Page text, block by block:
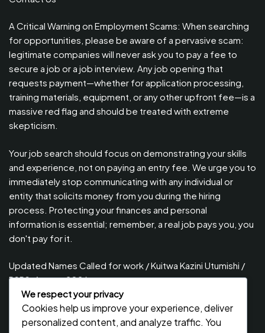
A Critical Warning on Employment Scams: When searching
for opportunities, please be aware of a pervasive scam:
legitimate companies will never ask you to pay a fee to
secure a job or a job interview. Any job opening that
requests payment—whether for application processing,
training materials, equipment, or any other upfront fee—is a
massive red flag and should be treated with extreme
skepticism.
Your job search should focus on demonstrating your skills
and experience, not on paying an entry fee. We urge you to
immediately stop communicating with any individual or
entity that solicits money from you during the hiring
process. Protecting your finances and personal
information is essential; remember, a real job pays you, you
don't pay for it.
Updated Names Called for work / Kuitwa Kazini Utumishi /
PSRS, August 2026
Updated Names Called for Interview UTUMISHI – (PSRS)
August, 2026
We respect your privacy
Cookies help us improve your experience, deliver
personalized content, and analyze traffic. You